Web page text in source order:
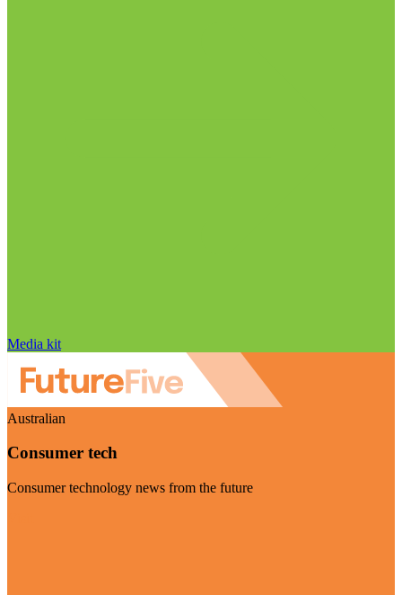
Media kit
Australian
Consumer tech
Consumer technology news from the future